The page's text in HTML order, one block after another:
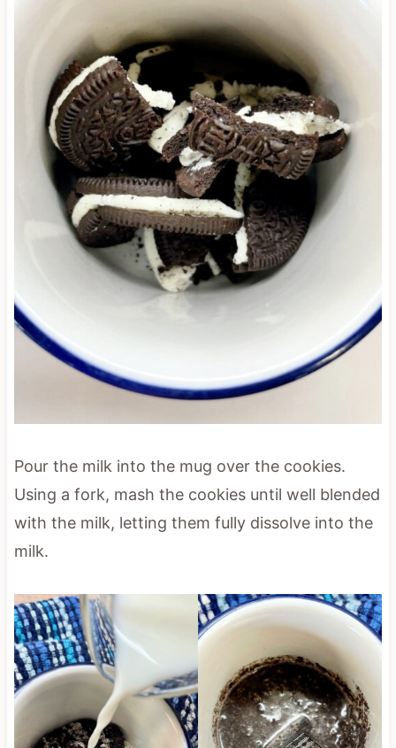
Pour the milk into the mug over the cookies.
Using a fork, mash the cookies until well blended
with the milk, letting them fully dissolve into the
milk.